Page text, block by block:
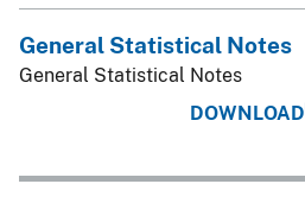
General Statistical Notes
General Statistical Notes
DOWNLOAD